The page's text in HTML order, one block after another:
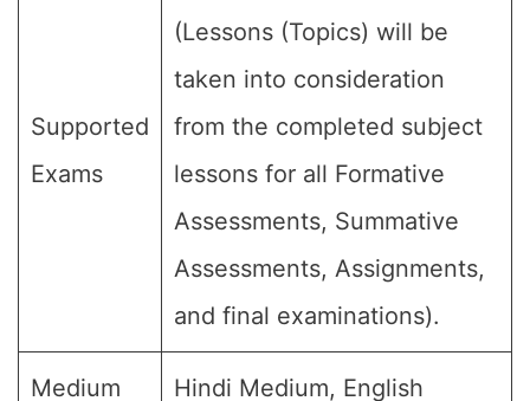
Supported
Exams
(Lessons (Topics) will be
taken into consideration
from the completed subject
lessons for all Formative
Assessments, Summative
Assessments, Assignments,
and final examinations).
Medium Hindi Medium, English